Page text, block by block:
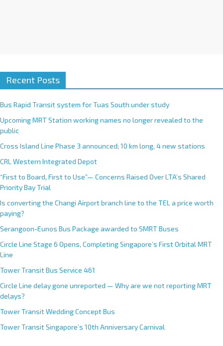
Recent Posts
Bus Rapid Transit system for Tuas South under study
Upcoming MRT Station working names no longer revealed to the
public
Cross Island Line Phase 3 announced; 10 km long, 4 new stations
CRL Western Integrated Depot
“First to Board, First to Use”— Concerns Raised Over LTA’s Shared
Priority Bay Trial
Is converting the Changi Airport branch line to the TEL a price worth
paying?
Serangoon-Eunos Bus Package awarded to SMRT Buses
Circle Line Stage 6 Opens, Completing Singapore’s First Orbital MRT
Line
Tower Transit Bus Service 461
Circle Line delay gone unreported — Why are we not reporting MRT
delays?
Tower Transit Wedding Concept Bus
Tower Transit Singapore’s 10th Anniversary Carnival